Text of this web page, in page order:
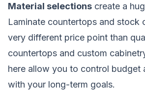
Material selections create a
Laminate countertops and stock
very different price point than
countertops and custom
here allow you to control budget
with your long-term goals.